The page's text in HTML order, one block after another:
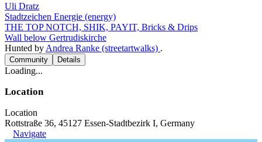
Uli Dratz
Stadtzeichen Energie (energy)
THE TOP NOTCH, SHIK, PAYIT, Bricks & Drips
Wall below Gertrudiskirche
Hunted by Andrea Ranke (streetartwalks) .
Community Details
Loading...
Location
Location
Rottstraße 36, 45127 Essen-Stadtbezirk I, Germany
Navigate